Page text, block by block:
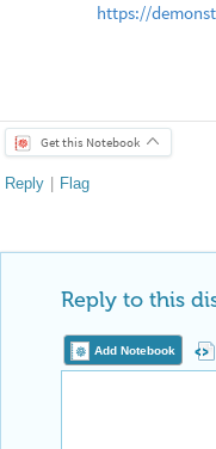
https://
Get this Notebook
Reply | Flag
Reply to this
Add Notebook